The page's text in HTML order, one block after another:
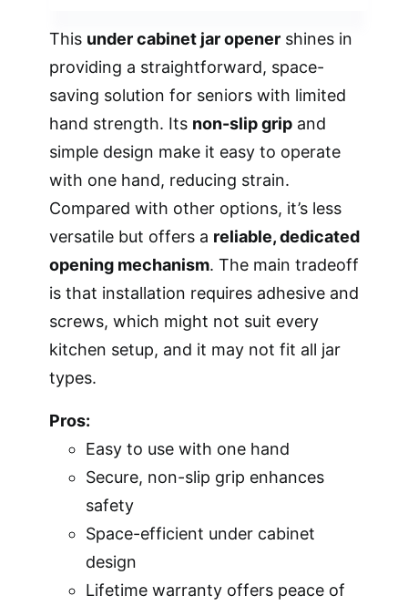
This under cabinet jar opener shines in
providing a straightforward, space-
saving solution for seniors with limited
hand strength. Its non-slip grip and
simple design make it easy to operate
with one hand, reducing strain.
Compared with other options, it’s less
versatile but offers a reliable, dedicated
opening mechanism. The main tradeoff
is that installation requires adhesive and
screws, which might not suit every
kitchen setup, and it may not fit all jar
types.
Pros:
Easy to use with one hand
Secure, non-slip grip enhances
safety
Space-efficient under cabinet
design
Lifetime warranty offers peace of